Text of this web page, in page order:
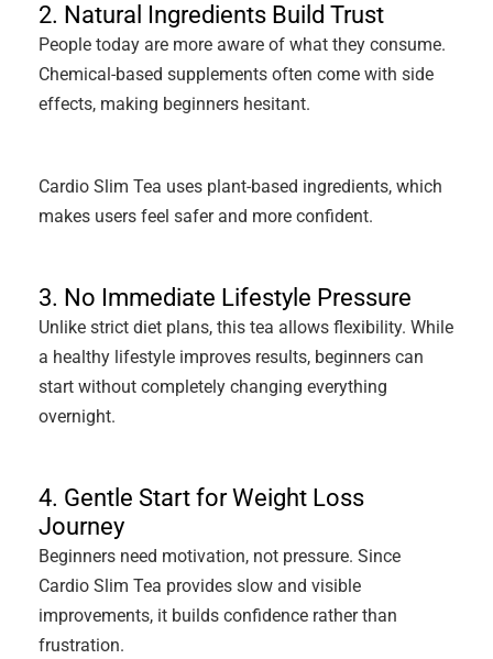
2. Natural Ingredients Build Trust
People today are more aware of what they consume.
Chemical-based supplements often come with side
effects, making beginners hesitant.
Cardio Slim Tea uses plant-based ingredients, which
makes users feel safer and more confident.
3. No Immediate Lifestyle Pressure
Unlike strict diet plans, this tea allows flexibility. While
a healthy lifestyle improves results, beginners can
start without completely changing everything
overnight.
4. Gentle Start for Weight Loss
Journey
Beginners need motivation, not pressure. Since
Cardio Slim Tea provides slow and visible
improvements, it builds confidence rather than
frustration.